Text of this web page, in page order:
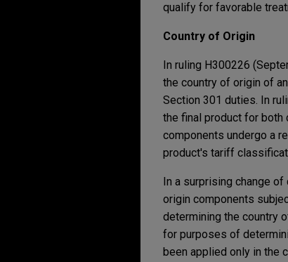
qualify for favorable
Country of Origin
In ruling H300226
the country of origin of
Section 301 duties. In
the final product for both
components undergo a
product's tariff
In a surprising change
origin components
determining the country
for purposes of
been applied only in the